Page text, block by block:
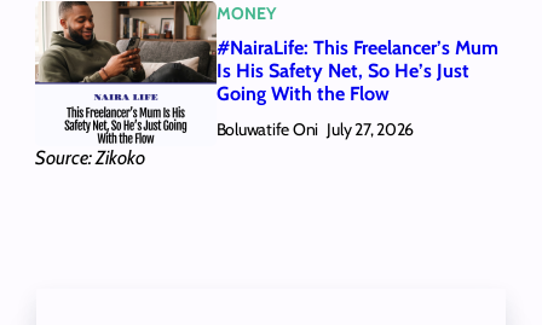
Source: Zikoko
MONEY
#NairaLife: This Freelancer’s Mum
Is His Safety Net, So He’s Just
Going With the Flow
Boluwatife Oni July 27, 2026